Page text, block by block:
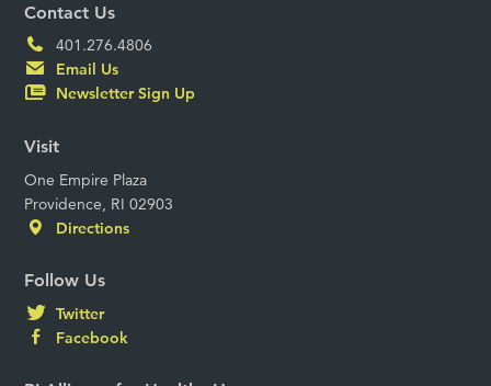
Contact Us
401.276.4806
Email Us
Newsletter Sign Up
Visit
One Empire Plaza
Providence, RI 02903
Directions
Follow Us
Twitter
Facebook